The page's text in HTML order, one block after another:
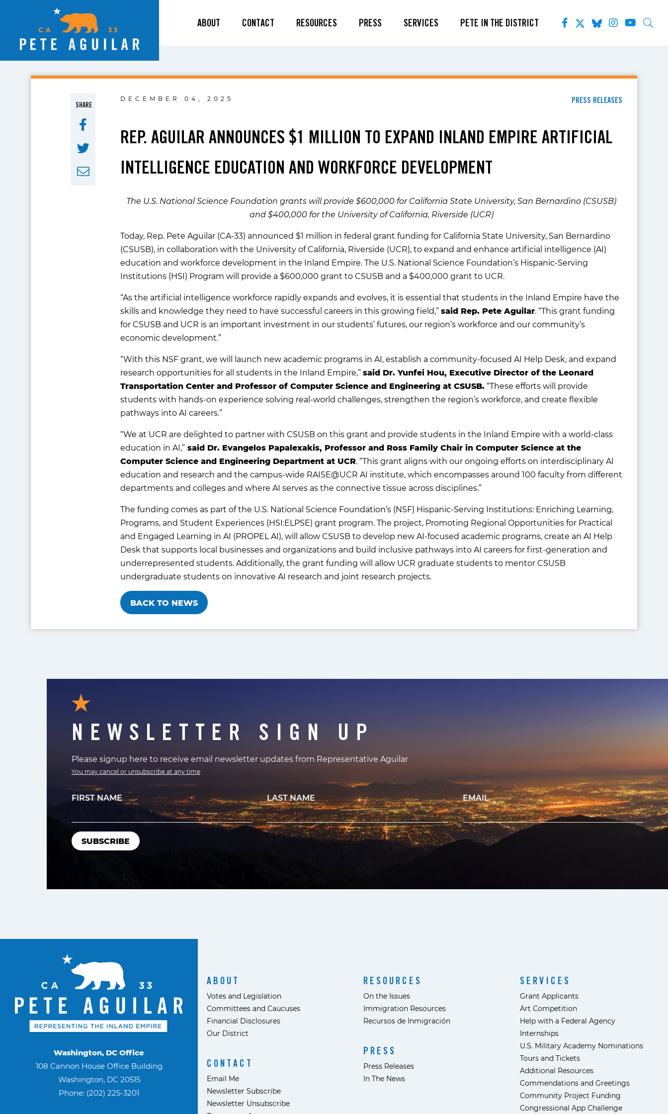
ABOUT CONTACT RESOURCES PRESS SERVICES PETE IN THE DISTRICT
SHARE
DECEMBER 04, 2025 PRESS RELEASES
REP. AGUILAR ANNOUNCES $1 MILLION TO EXPAND INLAND EMPIRE ARTIFICIAL
INTELLIGENCE EDUCATION AND WORKFORCE DEVELOPMENT
The U.S. National Science Foundation grants will provide $600,000 for California State University, San Bernardino (CSUSB)
and $400,000 for the University of California, Riverside (UCR)
Today, Rep. Pete Aguilar (CA-33) announced $1 million in federal grant funding for California State University, San Bernardino
(CSUSB), in collaboration with the University of California, Riverside (UCR), to expand and enhance artificial intelligence (AI)
education and workforce development in the Inland Empire. The U.S. National Science Foundation’s Hispanic-Serving
Institutions (HSI) Program will provide a $600,000 grant to CSUSB and a $400,000 grant to UCR.
“As the artificial intelligence workforce rapidly expands and evolves, it is essential that students in the Inland Empire have the
skills and knowledge they need to have successful careers in this growing field,”said Rep. Pete Aguilar. “This grant funding
for CSUSB and UCR is an important investment in our students’ futures, our region’s workforce and our community’s
economic development.”
“With this NSF grant, we will launch new academic programs in AI, establish a community-focused AI Help Desk, and expand
research opportunities for all students in the Inland Empire,”said Dr. Yunfei Hou, Executive Director of the Leonard
Transportation Center and Professor of Computer Science and Engineering at CSUSB. “These efforts will provide
students with hands-on experience solving real-world challenges, strengthen the region’s workforce, and create flexible
pathways into AI careers.”
“We at UCR are delighted to partner with CSUSB on this grant and provide students in the Inland Empire with a world-class
education in AI,” said Dr. Evangelos Papalexakis, Professor and Ross Family Chair in Computer Science at the
Computer Science and Engineering Department at UCR. “This grant aligns with our ongoing efforts on interdisciplinary AI
education and research and the campus-wide RAISE@UCR AI institute, which encompasses around 100 faculty from different
departments and colleges and where AI serves as the connective tissue across disciplines.”
The funding comes as part of the U.S. National Science Foundation’s (NSF) Hispanic-Serving Institutions: Enriching Learning,
Programs, and Student Experiences (HSI:ELPSE) grant program. The project, Promoting Regional Opportunities for Practical
and Engaged Learning in AI (PROPEL AI), will allow CSUSB to develop new AI-focused academic programs, create an AI Help
Desk that supports local businesses and organizations and build inclusive pathways into AI careers for first-generation and
underrepresented students. Additionally, the grant funding will allow UCR graduate students to mentor CSUSB
undergraduate students on innovative AI research and joint research projects.
BACK TO NEWS
NEWSLETTER SIGN UP
Please signup here to receive email newsletter updates from Representative Aguilar
You may cancel or unsubscribe at any time
FIRST NAME LAST NAME EMAIL
Washington, DC Office
108 Cannon House Office Building
Washington, DC 20515
Phone: (202) 225-3201
ABOUT
Votes and Legislation
Committees and Caucuses
Financial Disclosures
Our District
CONTACT
Email Me
Newsletter Subscribe
Newsletter Unsubscribe
RESOURCES
On the Issues
Immigration Resources
Recursos de Inmigración
PRESS
Press Releases
In The News
SERVICES
Grant Applicants
Art Competition
Help with a Federal Agency
Internships
U.S. Military Academy Nominations
Tours and Tickets
Additional Resources
Commendations and Greetings
Community Project Funding
Congressional App Challenge